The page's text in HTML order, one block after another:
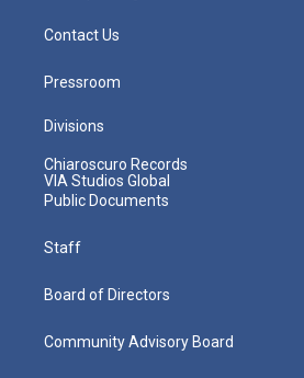
Contact Us
Pressroom
Divisions
Chiaroscuro Records
VIA Studios Global
Public Documents
Staff
Board of Directors
Community Advisory Board